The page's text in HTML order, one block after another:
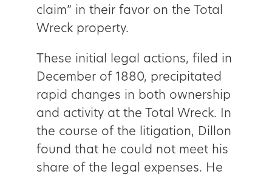
claim” in their favor on the Total
Wreck property.
These initial legal actions, filed in
December of 1880, precipitated
rapid changes in both ownership
and activity at the Total Wreck. In
the course of the litigation, Dillon
found that he could not meet his
share of the legal expenses. He